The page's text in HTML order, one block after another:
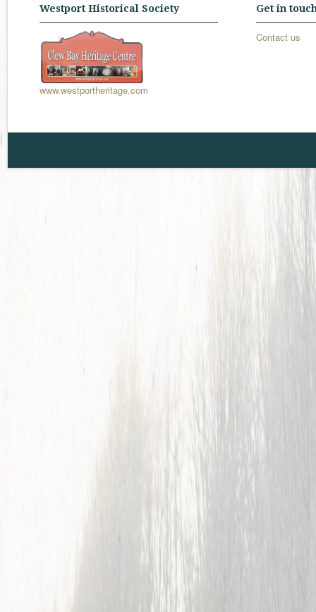
Westport Historical Society
www.westportheritage.com
Get in
Contact us